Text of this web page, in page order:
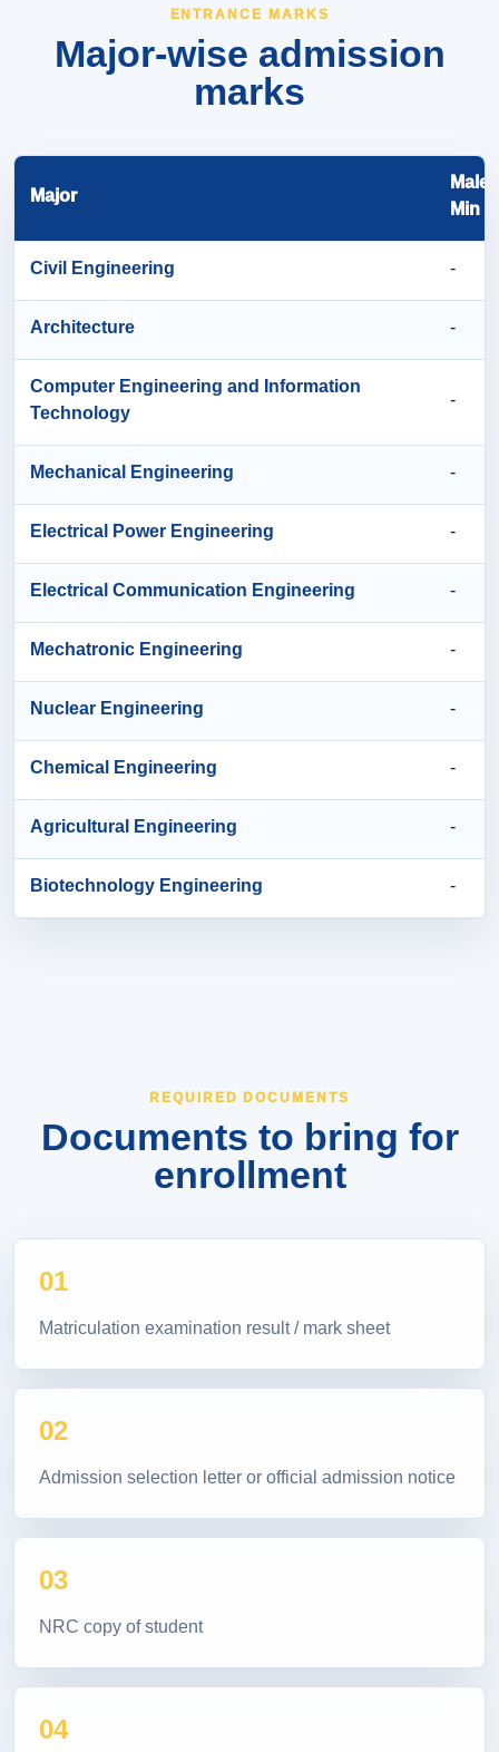
ENTRANCE MARKS
Major-wise admission
marks
Major Male
Min
Civil Engineering
-
Architecture
-
Computer Engineering and Information
Technology
-
Mechanical Engineering
-
Electrical Power Engineering
-
Electrical Communication Engineering
-
Mechatronic Engineering
-
Nuclear Engineering
-
Chemical Engineering
-
Agricultural Engineering
-
Biotechnology Engineering
-
REQUIRED DOCUMENTS
Documents to bring for
enrollment
01
Matriculation examination result / mark sheet
02
Admission selection letter or official admission notice
03
NRC copy of student
04